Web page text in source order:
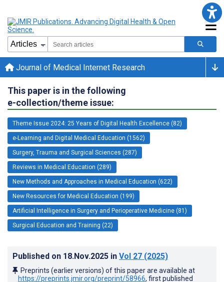
Journal of Medical Internet Research
This paper is in the following
e-collection/theme issue:
Theme Issue 2024: 25 Years of Digital Health Excellence (82)
e-Learning and Digital Medical Education (1562)
Surgery, Trauma and Surgical Sciences (287)
Reviews in Medical Education (289)
New Methods and Approaches in Medical Education (622)
New Resources for Medical Education (199)
Artificial Intelligence in Surgery and Perioperative Medicine (81)
Surgical Education and Training (22)
Published on 18.Nov.2025 in Vol 27 (2025)
Preprints (earlier versions) of this paper are available at
https://preprints.jmir.org/preprint/58966, first published